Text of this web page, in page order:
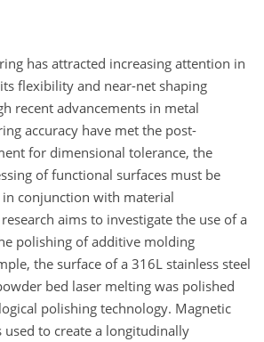
has attracted increasing attention in
flexibility and near-net shaping
recent advancements in metal
accuracy have met the post-
for dimensional tolerance, the
of functional surfaces must be
conjunction with material
aims to investigate the use of a
polishing of additive molding
the surface of a 316L stainless steel
bed laser melting was polished
polishing technology. Magnetic
to create a longitudinally